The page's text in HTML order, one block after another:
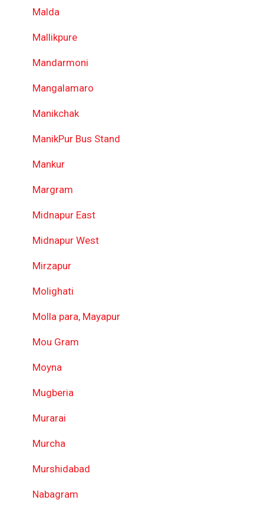
Malda
Mallikpure
Mandarmoni
Mangalamaro
Manikchak
ManikPur Bus Stand
Mankur
Margram
Midnapur East
Midnapur West
Mirzapur
Molighati
Molla para, Mayapur
Mou Gram
Moyna
Mugberia
Murarai
Murcha
Murshidabad
Nabagram